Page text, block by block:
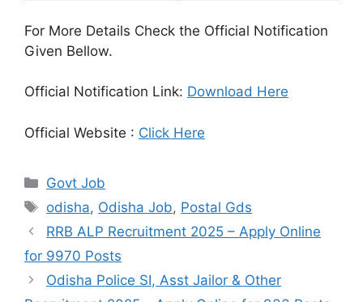
For More Details Check the Official Notification
Given Bellow.
Official Notification Link: Download Here
Official Website : Click Here
Categories
Govt Job
Tags
odisha, Odisha Job, Postal Gds
RRB ALP Recruitment 2025 – Apply Online
for 9970 Posts
Odisha Police SI, Asst Jailor & Other